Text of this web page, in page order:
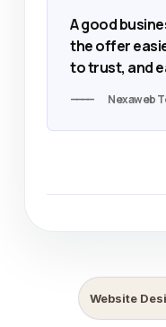
A good
the offer
to trust, and
Nexaweb
Website